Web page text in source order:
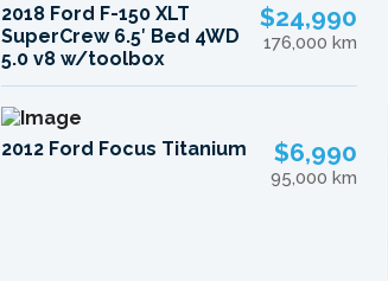
2018 Ford F-150 XLT
SuperCrew 6.5′ Bed 4WD
5.0 v8 w/toolbox
$24,990
176,000 km
2012 Ford Focus Titanium $6,990
95,000 km